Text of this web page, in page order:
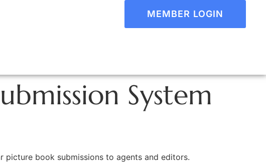
MEMBER LOGIN
System
book submissions to agents and editors.